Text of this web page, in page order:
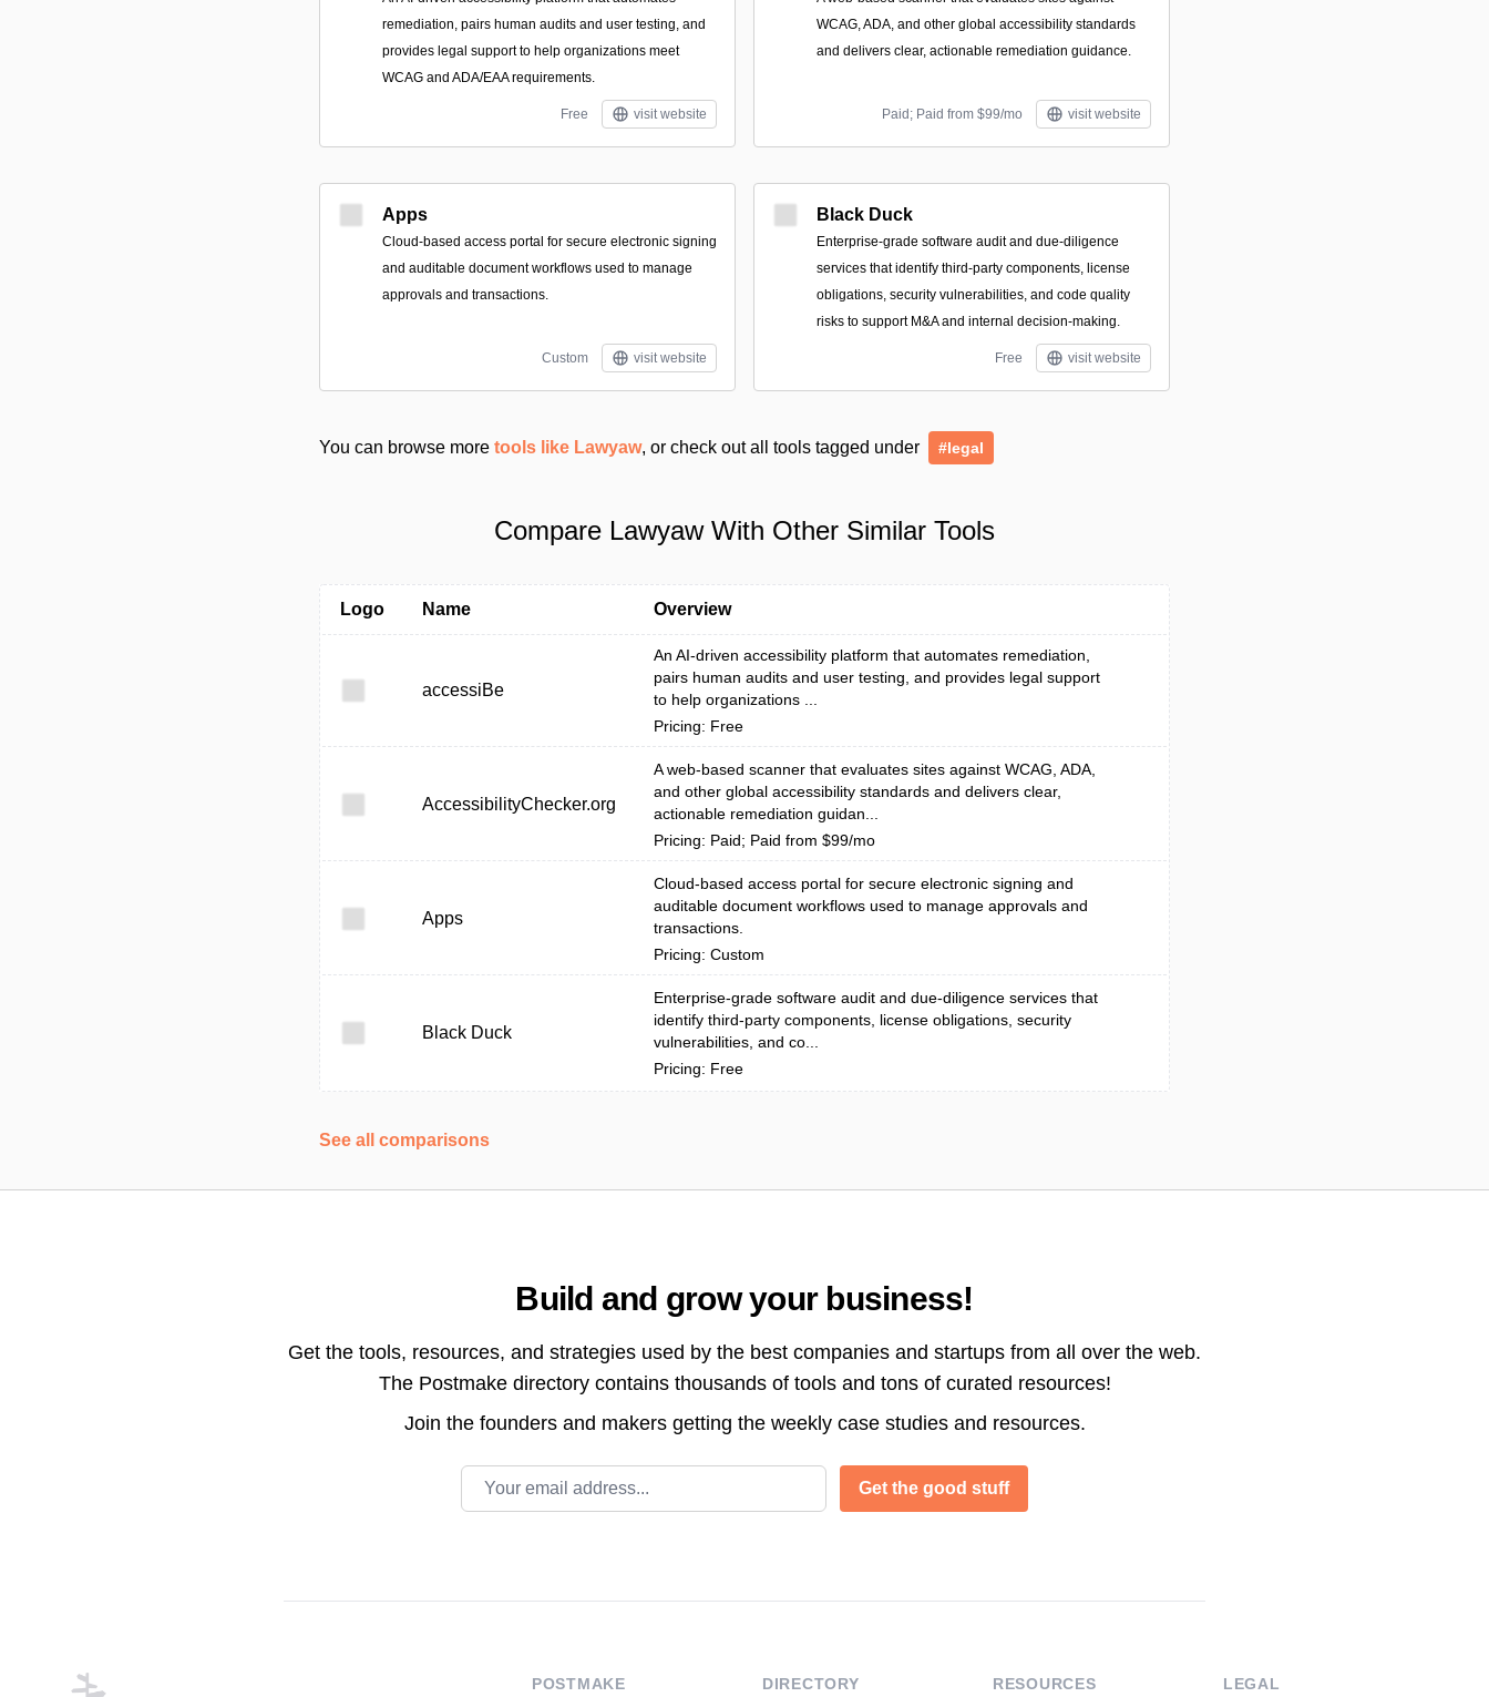
remediation, pairs human audits and user testing, and
provides legal support to help organizations meet
WCAG and ADA/EAA requirements.
Free visit website
WCAG, ADA, and other global accessibility standards
and delivers clear, actionable remediation guidance.
Paid; Paid from $99/mo visit website
Apps
Cloud-based access portal for secure electronic signing
and auditable document workflows used to manage
approvals and transactions.
Custom visit website
Black Duck
Enterprise-grade software audit and due-diligence
services that identify third-party components, license
obligations, security vulnerabilities, and code quality
risks to support M&A and internal decision-making.
Free visit website
You can browse more tools like Lawyaw, or check out all tools tagged under #legal
Compare Lawyaw With Other Similar Tools
Logo Name Overview
accessiBe
An AI-driven accessibility platform that automates remediation,
pairs human audits and user testing, and provides legal support
to help organizations ...
Pricing: Free
AccessibilityChecker.org
A web-based scanner that evaluates sites against WCAG, ADA,
and other global accessibility standards and delivers clear,
actionable remediation guidan...
Pricing: Paid; Paid from $99/mo
Apps
Cloud-based access portal for secure electronic signing and
auditable document workflows used to manage approvals and
transactions.
Pricing: Custom
Black Duck
Enterprise-grade software audit and due-diligence services that
identify third-party components, license obligations, security
vulnerabilities, and co...
Pricing: Free
See all comparisons
Build and grow your business!
Get the tools, resources, and strategies used by the best companies and startups from all over the web.
The Postmake directory contains thousands of tools and tons of curated resources!
Join the founders and makers getting the weekly case studies and resources.
Email address
Get the good stuff
POSTMAKE DIRECTORY RESOURCES LEGAL